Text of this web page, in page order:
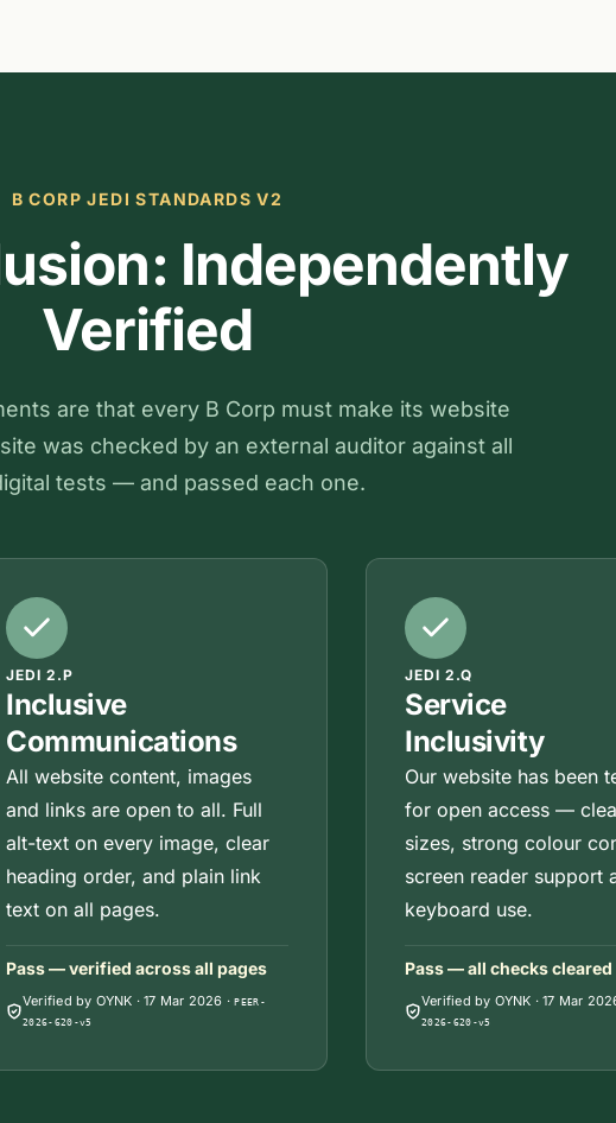
B CORP JEDI STANDARDS V2
Independently
Verified
are that every B Corp must make its website
was checked by an external auditor against all
tests — and passed each one.
JEDI 2.P
Inclusive
Communications
All website content, images
and links are open to all. Full
alt-text on every image, clear
heading order, and plain link
text on all pages.
Pass — verified across all pages
Verified by OYNK ·17 Mar 2026 · PEER-
2026-620-v5
JEDI 2.Q
Service
Inclusivity
Our website has been
for open access —
sizes, strong colour
screen reader support
keyboard use.
Pass — all checks cleared
Verified by OYNK ·17 Mar
2026-620-v5